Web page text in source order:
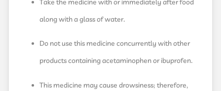
Take the medicine with or immediately after food
along with a glass of water.
Do not use this medicine concurrently with other
products containing acetaminophen or ibuprofen.
This medicine may cause drowsiness; therefore,